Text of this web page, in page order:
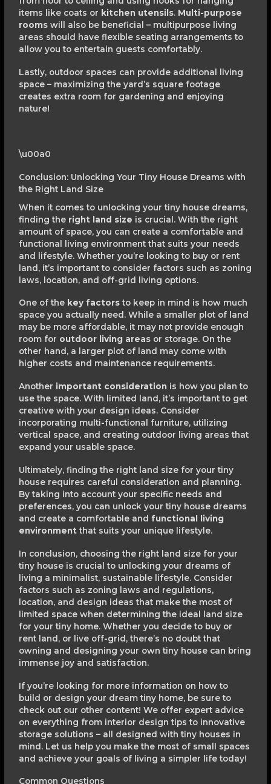
items like coats or kitchen utensils. Multi-purpose
rooms will also be beneficial – multipurpose living
areas should have flexible seating arrangements to
allow you to entertain guests comfortably.
Lastly, outdoor spaces can provide additional living
space – maximizing the yard’s square footage
creates extra room for gardening and enjoying
nature!
\u00a0
Conclusion: Unlocking Your Tiny House Dreams with
the Right Land Size
When it comes to unlocking your tiny house dreams,
finding the right land size is crucial. With the right
amount of space, you can create a comfortable and
functional living environment that suits your needs
and lifestyle. Whether you’re looking to buy or rent
land, it’s important to consider factors such as zoning
laws, location, and off-grid living options.
One of the key factorsto keep in mind is how much
space you actually need. While a smaller plot of land
may be more affordable, it may not provide enough
room for outdoor living areas or storage. On the
other hand, a larger plot of land may come with
higher costs and maintenance requirements.
Another important consideration is how you plan to
use the space. With limited land, it’s important to get
creative with your design ideas. Consider
incorporating multi-functional furniture, utilizing
vertical space, and creating outdoor living areas that
expand your usable space.
Ultimately, finding the right land size for your tiny
house requires careful consideration and planning.
By taking into account your specific needs and
preferences, you can unlock your tiny house dreams
and create a comfortable and functional living
environmentthat suits your unique lifestyle.
In conclusion, choosing the right land size for your
tiny house is crucial to unlocking your dreams of
living a minimalist, sustainable lifestyle. Consider
factors such as zoning laws and regulations,
location, and design ideas that make the most of
limited space when determining the ideal land size
for your tiny home. Whether you decide to buy or
rent land, or live off-grid, there’s no doubt that
owning and designing your own tiny house can bring
immense joy and satisfaction.
If you’re looking for more information on how to
build or design your dream tiny home, be sure to
check out our other content! We offer expert advice
on everything from interior design tips to innovative
storage solutions – all designed with tiny houses in
mind. Let us help you make the most of small spaces
and achieve your goals of living a simpler life today!
Common Questions